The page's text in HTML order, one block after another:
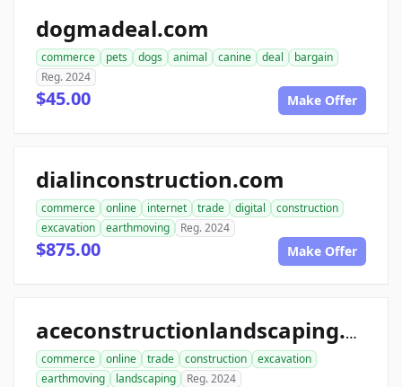
dogmadeal.com
commerce pets dogs animal canine deal
bargain
Reg. 2024
$45.00 Make Offer
dialinconstruction.com
commerce online internet trade digital
construction
excavation
earthmoving Reg. 2024
$875.00 Make Offer
aceconstructionlandscaping.com
commerce online trade construction
excavation
earthmoving
landscaping Reg. 2024